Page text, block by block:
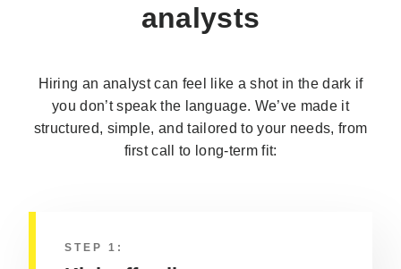
analysts
Hiring an analyst can feel like a shot in the dark if
you don’t speak the language. We’ve made it
structured, simple, and tailored to your needs, from
first call to long-term fit:
STEP 1: